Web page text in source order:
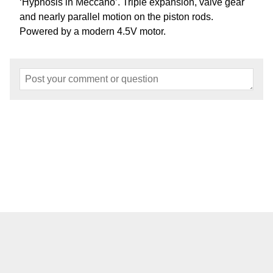
‘Hypnosis in Meccano’. Triple expansion, valve gear
and nearly parallel motion on the piston rods.
Powered by a modern 4.5V motor.